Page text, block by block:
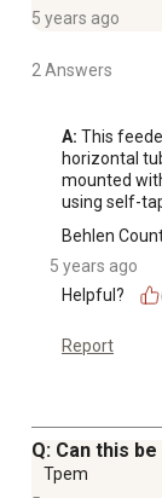
5 years ago
2 Answers
A: This
horizontal
mounted
using self-
Behlen
5 years ago
Helpful?
Report
Q: Can this
Tpem